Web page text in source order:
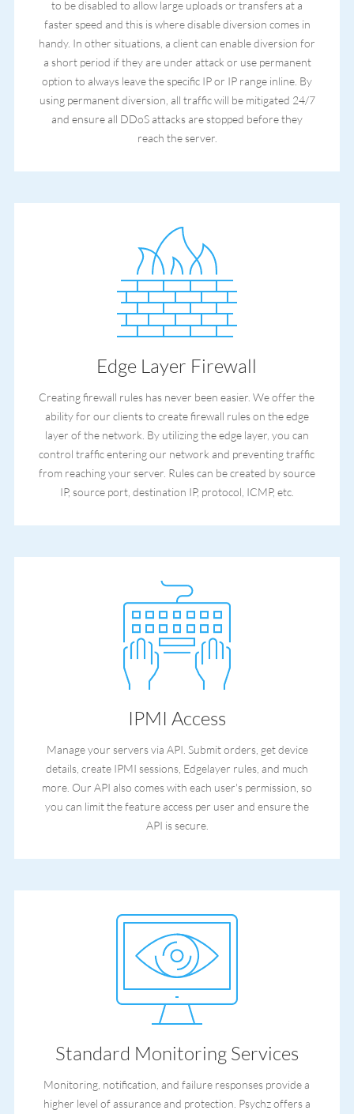
to be disabled to allow large uploads or transfers at a
faster speed and this is where disable diversion comes in
handy. In other situations, a client can enable diversion for
a short period if they are under attack or use permanent
option to always leave the specific IP or IP range inline. By
using permanent diversion, all traffic will be mitigated 24/7
and ensure all DDoS attacks are stopped before they
reach the server.
Edge Layer Firewall
Creating firewall rules has never been easier. We offer the
ability for our clients to create firewall rules on the edge
layer of the network. By utilizing the edge layer, you can
control traffic entering our network and preventing traffic
from reaching your server. Rules can be created by source
IP, source port, destination IP, protocol, ICMP, etc.
IPMI Access
Manage your servers via API. Submit orders, get device
details, create IPMI sessions, Edgelayer rules, and much
more. Our API also comes with each user's permission, so
you can limit the feature access per user and ensure the
API is secure.
Standard Monitoring Services
Monitoring, notification, and failure responses provide a
higher level of assurance and protection. Psychz offers a